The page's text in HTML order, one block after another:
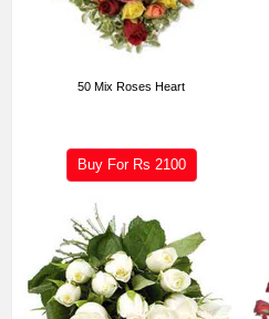
50 Mix Roses Heart
Buy For Rs 2100